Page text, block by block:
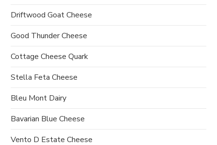
Driftwood Goat Cheese
Good Thunder Cheese
Cottage Cheese Quark
Stella Feta Cheese
Bleu Mont Dairy
Bavarian Blue Cheese
Vento D Estate Cheese